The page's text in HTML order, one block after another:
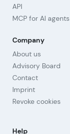
API
MCP for AI agents
Company
About us
Advisory Board
Contact
Imprint
Revoke cookies
Help